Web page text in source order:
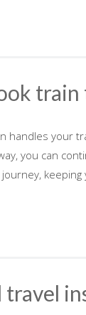
train
handles your
you can
travel